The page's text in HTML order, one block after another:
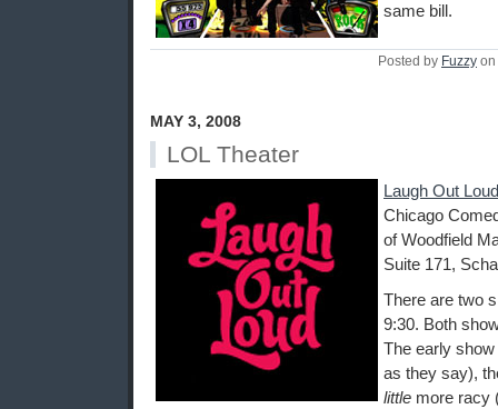
same bill.
Posted by Fuzzy on
MAY 3, 2008
LOL Theater
Laugh Out
Chicago
of Woodfield
Suite 171,
There are two
9:30. Both
The early
as they say),
little more racy